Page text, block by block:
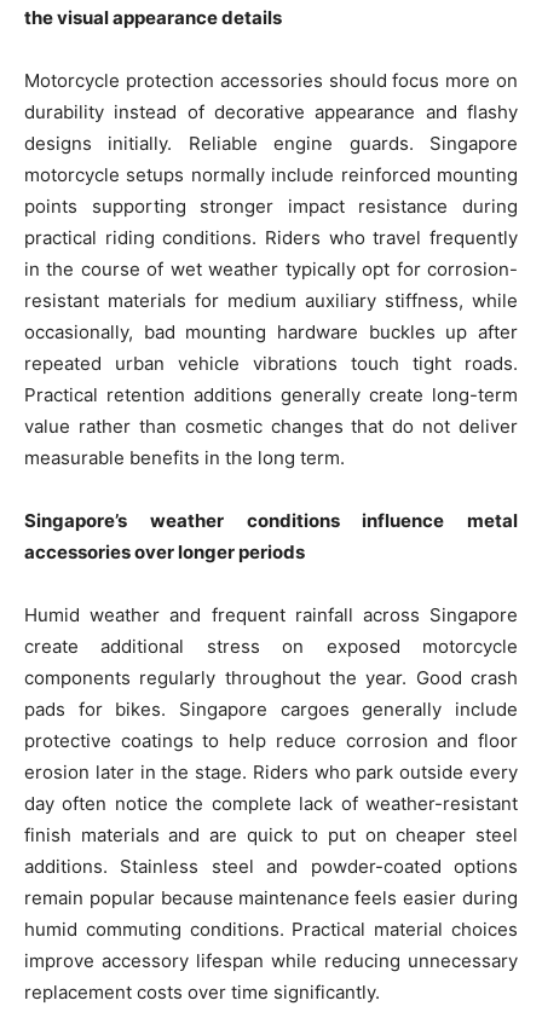
the visual appearance details
Motorcycle protection accessories should focus more on
durability instead of decorative appearance and flashy
designs initially. Reliable engine guards. Singapore
motorcycle setups normally include reinforced mounting
points supporting stronger impact resistance during
practical riding conditions. Riders who travel frequently
in the course of wet weather typically opt for corrosion-
resistant materials for medium auxiliary stiffness, while
occasionally, bad mounting hardware buckles up after
repeated urban vehicle vibrations touch tight roads.
Practical retention additions generally create long-term
value rather than cosmetic changes that do not deliver
measurable benefits in the long term.
Singapore’s weather conditions influence metal
accessories over longer periods
Humid weather and frequent rainfall across Singapore
create additional stress on exposed motorcycle
components regularly throughout the year. Good crash
pads for bikes. Singapore cargoes generally include
protective coatings to help reduce corrosion and floor
erosion later in the stage. Riders who park outside every
day often notice the complete lack of weather-resistant
finish materials and are quick to put on cheaper steel
additions. Stainless steel and powder-coated options
remain popular because maintenance feels easier during
humid commuting conditions. Practical material choices
improve accessory lifespan while reducing unnecessary
replacement costs over time significantly.